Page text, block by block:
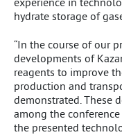
hydrate storage of
“In the course of our
developments of
reagents to improve
production and
demonstrated. These
among the
the presented